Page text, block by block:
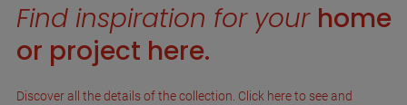
Find inspiration for your home
or project here.
Discover all the details of the collection. Click here to see and